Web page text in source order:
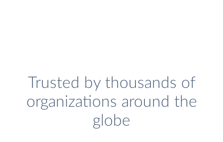
Trusted by thousands of
organizations around the
globe